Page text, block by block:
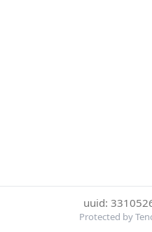
uuid:
Protected by